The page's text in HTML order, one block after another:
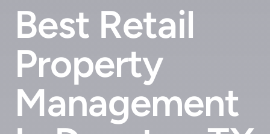
Best Retail
Property
Management